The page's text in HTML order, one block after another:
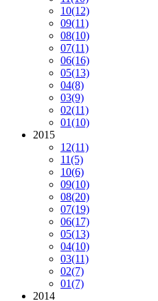
10(12)
09(11)
08(10)
07(11)
06(16)
05(13)
04(8)
03(9)
02(11)
01(10)
2015
12(11)
11(5)
10(6)
09(10)
08(20)
07(19)
06(17)
05(13)
04(10)
03(11)
02(7)
01(7)
2014